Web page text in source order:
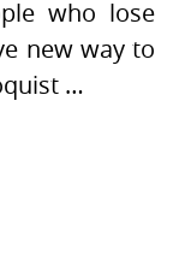
who lose
new way to
…